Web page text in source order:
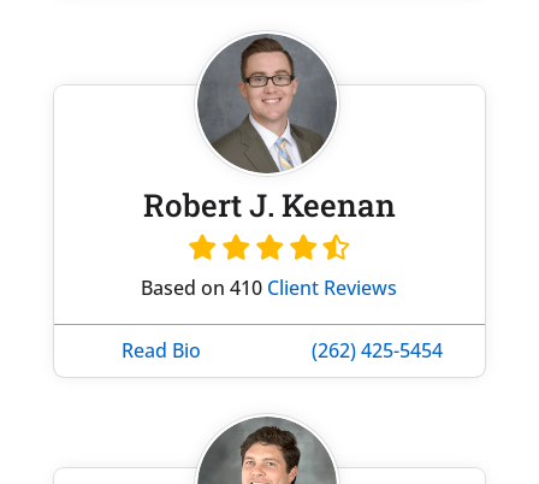
Robert J. Keenan
Based on 410 Client Reviews
Read Bio (262) 425-5454